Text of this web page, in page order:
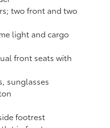
two front and two
light and cargo
front seats with
sunglasses
footrest